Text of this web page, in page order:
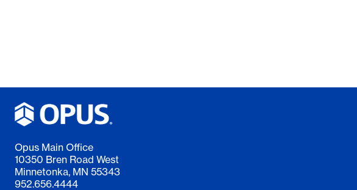
Opus Main Office
10350 Bren Road West
Minnetonka, MN 55343
952.656.4444